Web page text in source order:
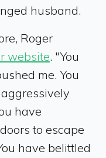
husband.
Roger
website. "You
me. You
have
to escape
have belittled